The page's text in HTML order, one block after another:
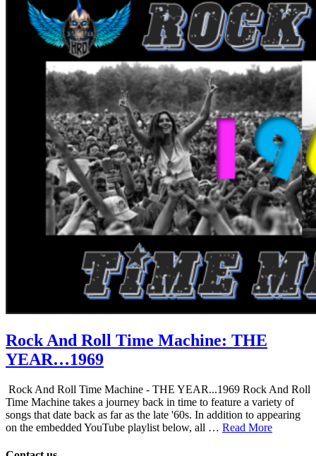
Rock And Roll Time Machine: THE
YEAR…1969
Rock And Roll Time Machine - THE YEAR...1969 Rock And Roll
Time Machine takes a journey back in time to feature a variety of
songs that date back as far as the late '60s. In addition to appearing
on the embedded YouTube playlist below, all … Read More